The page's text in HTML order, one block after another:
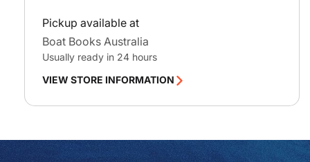
Pickup available at
Boat Books Australia
Usually ready in 24 hours
VIEW STORE INFORMATION